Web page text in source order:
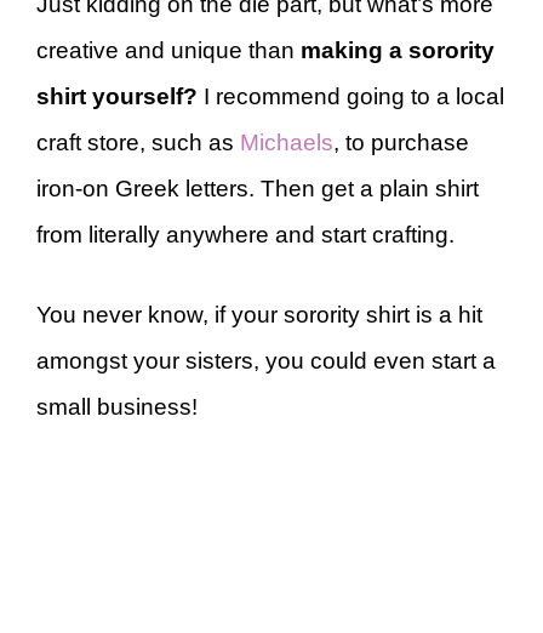
creative and unique than making a sorority
shirt yourself? I recommend going to a local
craft store, such as Michaels, to purchase
iron-on Greek letters. Then get a plain shirt
from literally anywhere and start crafting.
You never know, if your sorority shirt is a hit
amongst your sisters, you could even start a
small business!